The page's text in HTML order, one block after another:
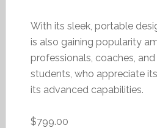
With its sleek, portable
is also gaining popularity
professionals, coaches,
students, who appreciate
its advanced capabilities.
$799.00